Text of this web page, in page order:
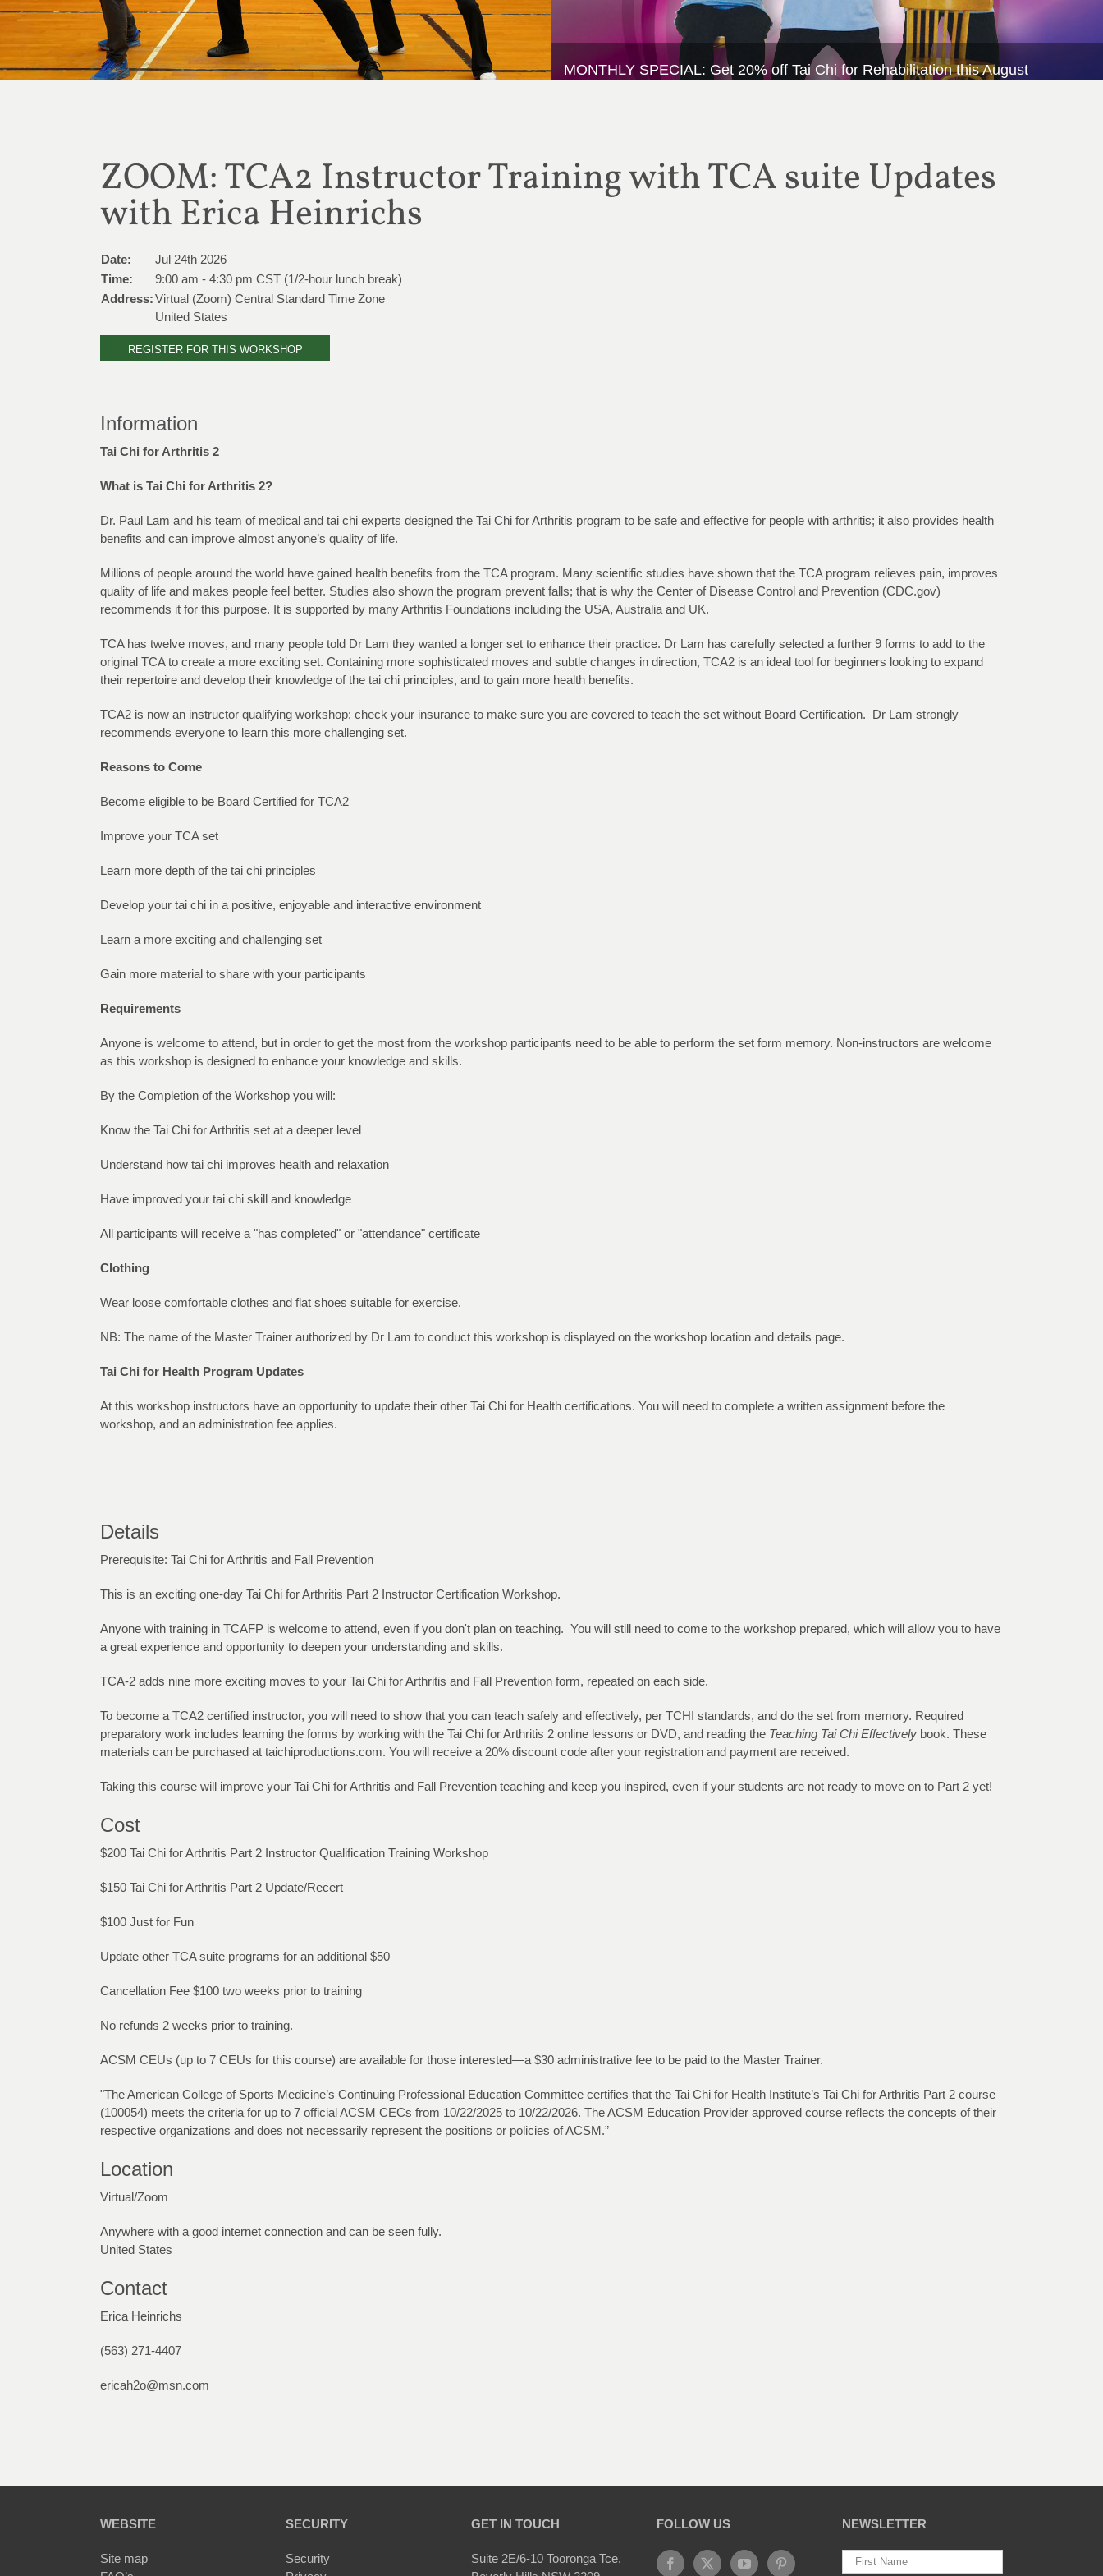
MONTHLY SPECIAL: Get 20% off Tai Chi for Rehabilitation this August
ZOOM: TCA2 Instructor Training with TCA suite Updates
with Erica Heinrichs
Date:
Jul 24th 2026
Time:
9:00 am - 4:30 pm CST (1/2-hour lunch break)
Address:Virtual (Zoom) Central Standard Time Zone
United States
REGISTER FOR THIS WORKSHOP
Information
Tai Chi for Arthritis 2
What is Tai Chi for Arthritis 2?
Dr. Paul Lam and his team of medical and tai chi experts designed the Tai Chi for Arthritis program to be safe and effective for people with arthritis; it also provides health
benefits and can improve almost anyone’s quality of life.
Millions of people around the world have gained health benefits from the TCA program. Many scientific studies have shown that the TCA program relieves pain, improves
quality of life and makes people feel better. Studies also shown the program prevent falls; that is why the Center of Disease Control and Prevention (CDC.gov)
recommends it for this purpose. It is supported by many Arthritis Foundations including the USA, Australia and UK.
TCA has twelve moves, and many people told Dr Lam they wanted a longer set to enhance their practice. Dr Lam has carefully selected a further 9 forms to add to the
original TCA to create a more exciting set. Containing more sophisticated moves and subtle changes in direction, TCA2 is an ideal tool for beginners looking to expand
their repertoire and develop their knowledge of the tai chi principles, and to gain more health benefits.
TCA2 is now an instructor qualifying workshop; check your insurance to make sure you are covered to teach the set without Board Certification. Dr Lam strongly
recommends everyone to learn this more challenging set.
Reasons to Come
Become eligible to be Board Certified for TCA2
Improve your TCA set
Learn more depth of the tai chi principles
Develop your tai chi in a positive, enjoyable and interactive environment
Learn a more exciting and challenging set
Gain more material to share with your participants
Requirements
Anyone is welcome to attend, but in order to get the most from the workshop participants need to be able to perform the set form memory. Non-instructors are welcome
as this workshop is designed to enhance your knowledge and skills.
By the Completion of the Workshop you will:
Know the Tai Chi for Arthritis set at a deeper level
Understand how tai chi improves health and relaxation
Have improved your tai chi skill and knowledge
All participants will receive a "has completed" or "attendance" certificate
Clothing
Wear loose comfortable clothes and flat shoes suitable for exercise.
NB: The name of the Master Trainer authorized by Dr Lam to conduct this workshop is displayed on the workshop location and details page.
Tai Chi for Health Program Updates
At this workshop instructors have an opportunity to update their other Tai Chi for Health certifications. You will need to complete a written assignment before the
workshop, and an administration fee applies.
Details
Prerequisite: Tai Chi for Arthritis and Fall Prevention
This is an exciting one-day Tai Chi for Arthritis Part 2 Instructor Certification Workshop.
Anyone with training in TCAFP is welcome to attend, even if you don't plan on teaching. You will still need to come to the workshop prepared, which will allow you to have
a great experience and opportunity to deepen your understanding and skills.
TCA-2 adds nine more exciting moves to your Tai Chi for Arthritis and Fall Prevention form, repeated on each side.
To become a TCA2 certified instructor, you will need to show that you can teach safely and effectively, per TCHI standards, and do the set from memory. Required
preparatory work includes learning the forms by working with the Tai Chi for Arthritis 2 online lessons or DVD, and reading the Teaching Tai Chi Effectively book. These
materials can be purchased at taichiproductions.com. You will receive a 20% discount code after your registration and payment are received.
Taking this course will improve your Tai Chi for Arthritis and Fall Prevention teaching and keep you inspired, even if your students are not ready to move on to Part 2 yet!
Cost
$200 Tai Chi for Arthritis Part 2 Instructor Qualification Training Workshop
$150 Tai Chi for Arthritis Part 2 Update/Recert
$100 Just for Fun
Update other TCA suite programs for an additional $50
Cancellation Fee $100 two weeks prior to training
No refunds 2 weeks prior to training.
ACSM CEUs (up to 7 CEUs for this course) are available for those interested—a $30 administrative fee to be paid to the Master Trainer.
"The American College of Sports Medicine’s Continuing Professional Education Committee certifies that the Tai Chi for Health Institute’s Tai Chi for Arthritis Part 2 course
(100054) meets the criteria for up to 7 official ACSM CECs from 10/22/2025 to 10/22/2026. The ACSM Education Provider approved course reflects the concepts of their
respective organizations and does not necessarily represent the positions or policies of ACSM.”
Location
Virtual/Zoom
Anywhere with a good internet connection and can be seen fully.
United States
Contact
Erica Heinrichs
(563) 271-4407
ericah2o@msn.com
WEBSITE
Site map
SECURITY
Security
GET IN TOUCH
Suite 2E/6-10 Tooronga Tce,
FOLLOW US NEWSLETTER